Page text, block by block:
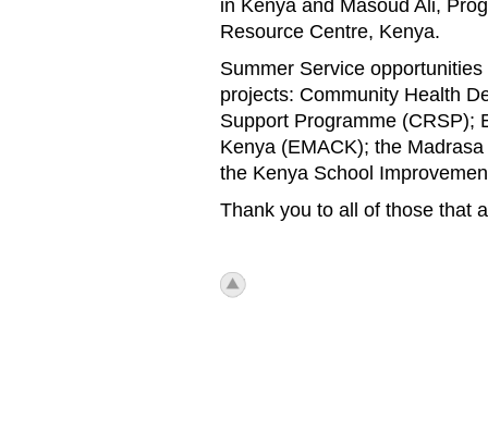
in Kenya and Masoud Ali,
Resource Centre, Kenya.
Summer Service
projects: Community Health
Support Programme (CRSP);
Kenya (EMACK); the
the Kenya School
Thank you to all of those that
icon_top.png